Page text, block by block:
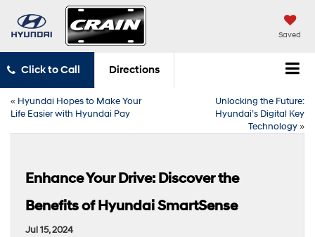
Saved
Click to Call Directions
« Hyundai Hopes to Make Your
Life Easier with Hyundai Pay
Unlocking the Future:
Hyundai’s Digital Key
Technology»
Enhance Your Drive: Discover the
Benefits of Hyundai SmartSense
Jul 15, 2024